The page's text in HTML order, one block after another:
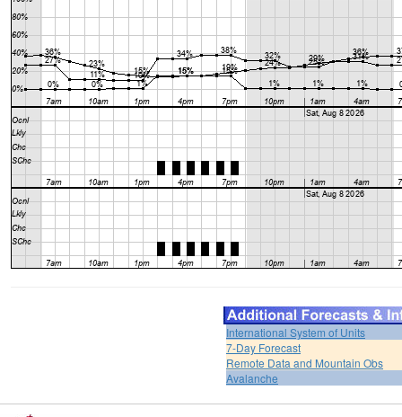
International System of Units
7-Day Forecast
Remote Data and Mountain Obs
Avalanche